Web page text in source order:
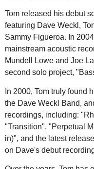
Tom released his debut
featuring Dave Weckl,
Sammy Figueroa. In
mainstream acoustic
Mundell Lowe and Joe
second solo project,
In 2000, Tom truly found
the Dave Weckl Band,
recordings, including:
"Transition", "Perpetual
in)", and the latest
on Dave's debut